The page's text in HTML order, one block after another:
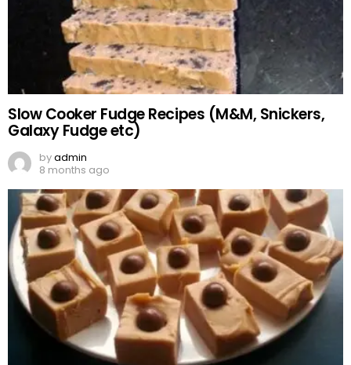
Slow Cooker Fudge Recipes (M&M, Snickers,
Galaxy Fudge etc)
byadmin
8 months ago